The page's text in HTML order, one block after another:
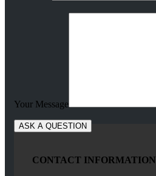
Your Message
CONTACT INFORMATION